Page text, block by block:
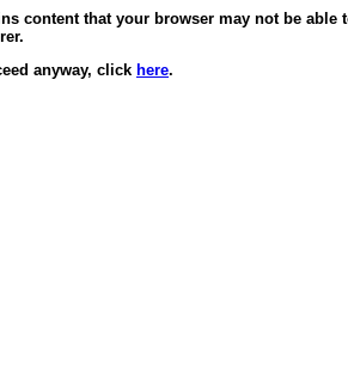
content that your browser may not be
anyway, click here.